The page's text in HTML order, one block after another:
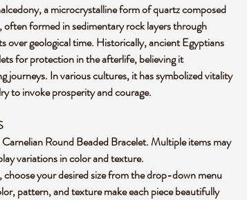
a microcrystalline form of quartz composed
formed in sedimentary rock layers through
over geological time. Historically, ancient Egyptians
for protection in the afterlife, believing it
journeys. In various cultures, it has symbolized vitality
to invoke prosperity and courage.
Round Beaded Bracelet. Multiple items may
variations in color and texture.
choose your desired size from the drop-down menu
pattern, and texture make each piece beautifully